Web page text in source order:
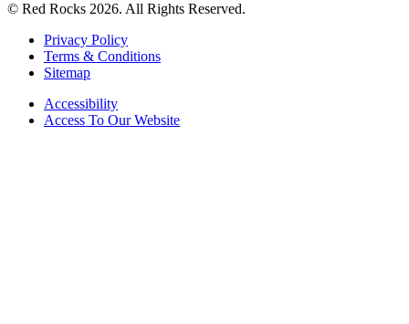
© Red Rocks 2026. All Rights Reserved.
Privacy Policy
Terms & Conditions
Sitemap
Accessibility
Access To Our Website